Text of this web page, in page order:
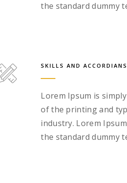
the standard dummy
SKILLS AND ACCORDIANS
Lorem Ipsum is
of the printing and
industry. Lorem
the standard dummy